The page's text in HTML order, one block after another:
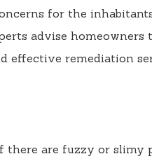
for the
advise homeowners
effective remediation
are fuzzy or slimy